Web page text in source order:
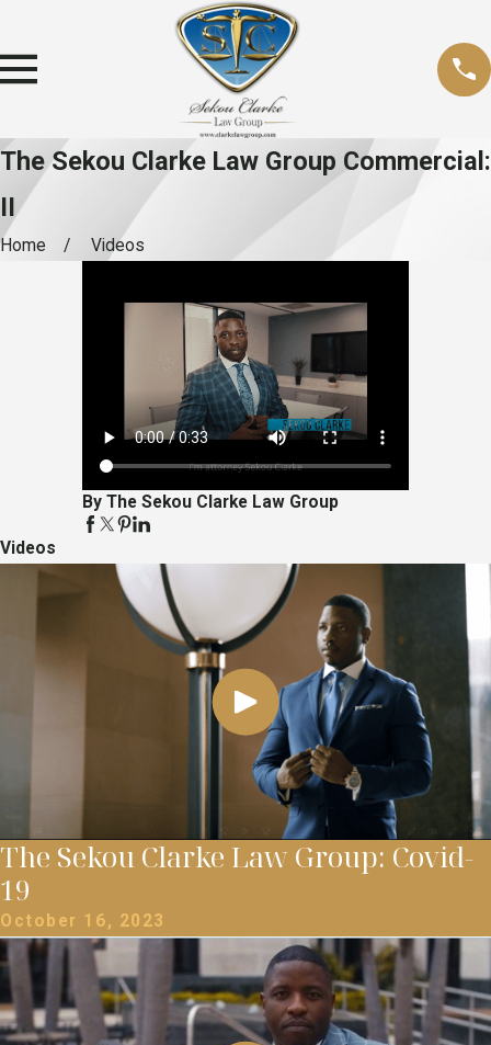
The Sekou Clarke Law Group Commercial:
II
Home Videos
By The Sekou Clarke Law Group
Videos
The Sekou Clarke Law Group: Covid-
19
October 16, 2023